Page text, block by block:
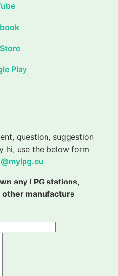
Play
question, suggestion
hi, use the below form
any LPG stations,
manufacture